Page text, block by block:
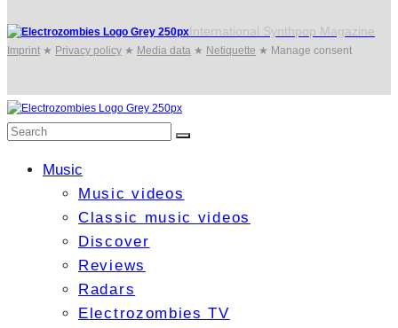
International Synthpop Magazine
Imprint ★ Privacy policy ★ Media data ★ Netiquette ★ Manage consent
Music
Music videos
Classic music videos
Discover
Reviews
Radars
Electrozombies TV